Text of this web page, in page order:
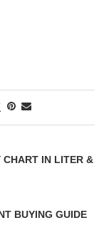
CHART IN LITER &
BUYING GUIDE